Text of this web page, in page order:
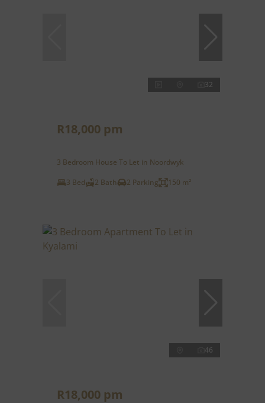
32
R18,000 pm
3 Bedroom House To Let in Noordwyk
3 Bed
2 Bath 2 Parking 150 m²
46
R18,000 pm